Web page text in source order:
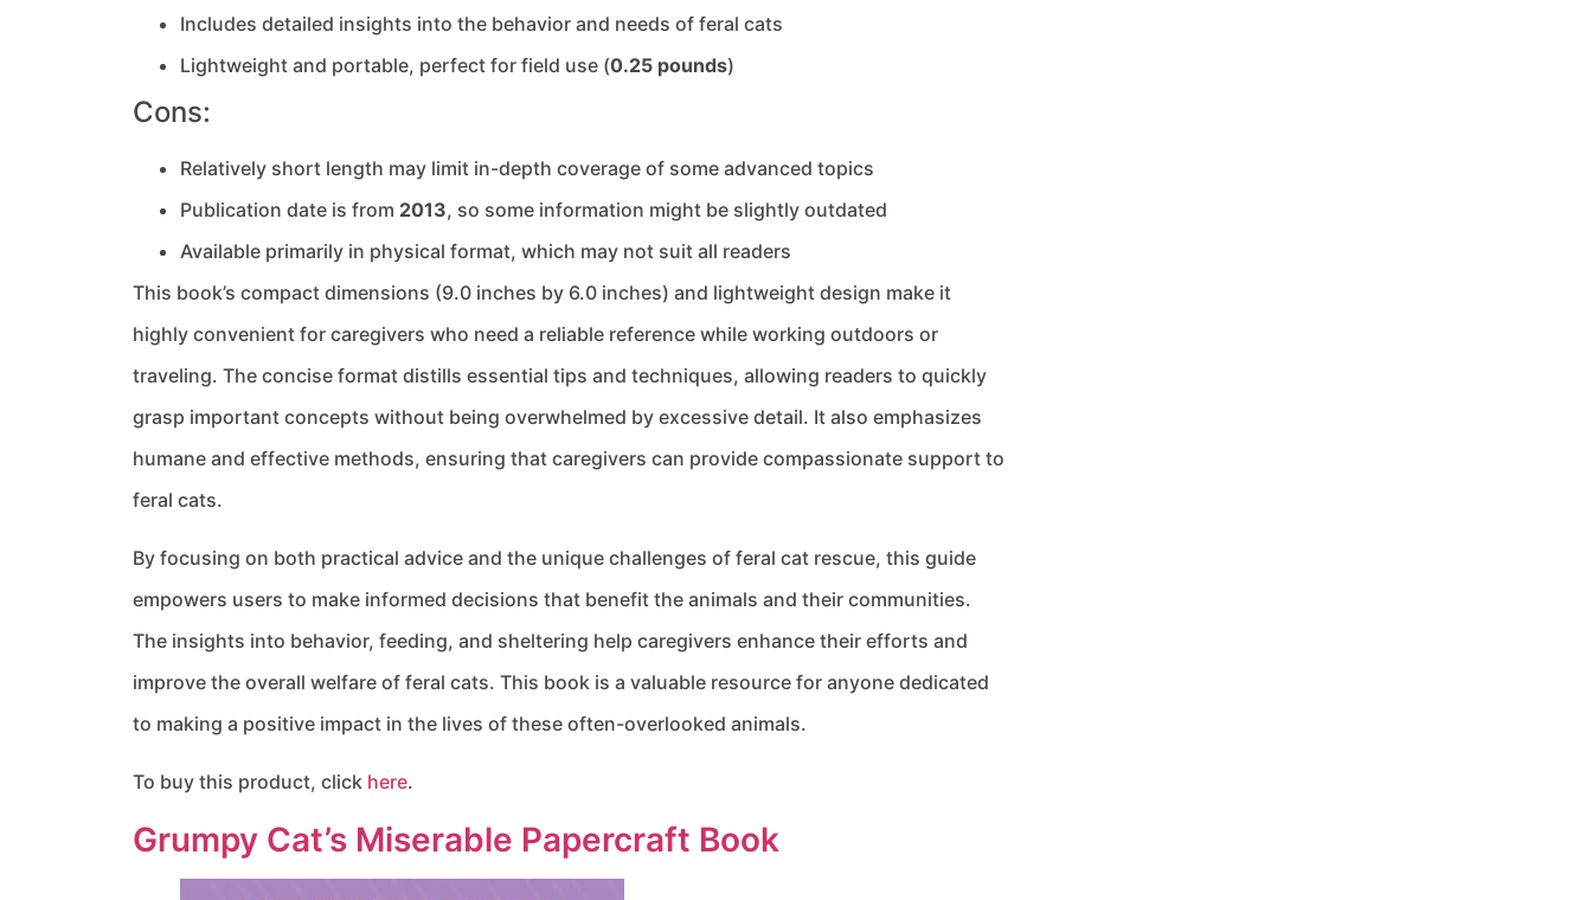
Includes detailed insights into the behavior and needs of feral cats
Lightweight and portable, perfect for field use (0.25 pounds)
Cons:
Relatively short length may limit in-depth coverage of some advanced topics
Publication date is from 2013, so some information might be slightly outdated
Available primarily in physical format, which may not suit all readers
This book’s compact dimensions (9.0 inches by 6.0 inches) and lightweight design make it
highly convenient for caregivers who need a reliable reference while working outdoors or
traveling. The concise format distills essential tips and techniques, allowing readers to quickly
grasp important concepts without being overwhelmed by excessive detail. It also emphasizes
humane and effective methods, ensuring that caregivers can provide compassionate support to
feral cats.
By focusing on both practical advice and the unique challenges of feral cat rescue, this guide
empowers users to make informed decisions that benefit the animals and their communities.
The insights into behavior, feeding, and sheltering help caregivers enhance their efforts and
improve the overall welfare of feral cats. This book is a valuable resource for anyone dedicated
to making a positive impact in the lives of these often-overlooked animals.
To buy this product, click here.
Grumpy Cat’s Miserable Papercraft Book